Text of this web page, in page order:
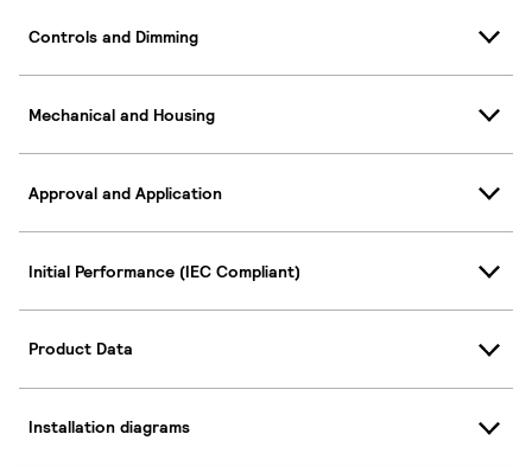
Controls and Dimming
Mechanical and Housing
Approval and Application
Initial Performance (IEC Compliant)
Product Data
Installation diagrams